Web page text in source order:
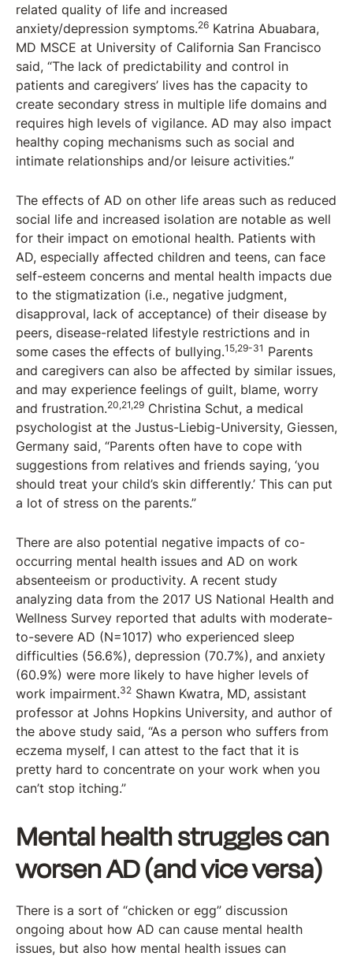
related quality of life and increased
anxiety/depression symptoms.26 Katrina Abuabara,
MD MSCE at University of California San Francisco
said, “The lack of predictability and control in
patients and caregivers’ lives has the capacity to
create secondary stress in multiple life domains and
requires high levels of vigilance. AD may also impact
healthy coping mechanisms such as social and
intimate relationships and/or leisure activities.”
The effects of AD on other life areas such as reduced
social life and increased isolation are notable as well
for their impact on emotional health. Patients with
AD, especially affected children and teens, can face
self-esteem concerns and mental health impacts due
to the stigmatization (i.e., negative judgment,
disapproval, lack of acceptance) of their disease by
peers, disease-related lifestyle restrictions and in
some cases the effects of bullying.15,29-31 Parents
and caregivers can also be affected by similar issues,
and may experience feelings of guilt, blame, worry
and frustration.20,21,29 Christina Schut, a medical
psychologist at the Justus-Liebig-University, Giessen,
Germany said, “Parents often have to cope with
suggestions from relatives and friends saying, ‘you
should treat your child’s skin differently.’ This can put
a lot of stress on the parents.”
There are also potential negative impacts of co-
occurring mental health issues and AD on work
absenteeism or productivity. A recent study
analyzing data from the 2017 US National Health and
Wellness Survey reported that adults with moderate-
to-severe AD (N=1017) who experienced sleep
difficulties (56.6%), depression (70.7%), and anxiety
(60.9%) were more likely to have higher levels of
work impairment.32 Shawn Kwatra, MD, assistant
professor at Johns Hopkins University, and author of
the above study said, “As a person who suffers from
eczema myself, I can attest to the fact that it is
pretty hard to concentrate on your work when you
can’t stop itching.”
Mental health struggles can
worsen AD (and vice versa)
There is a sort of “chicken or egg” discussion
ongoing about how AD can cause mental health
issues, but also how mental health issues can